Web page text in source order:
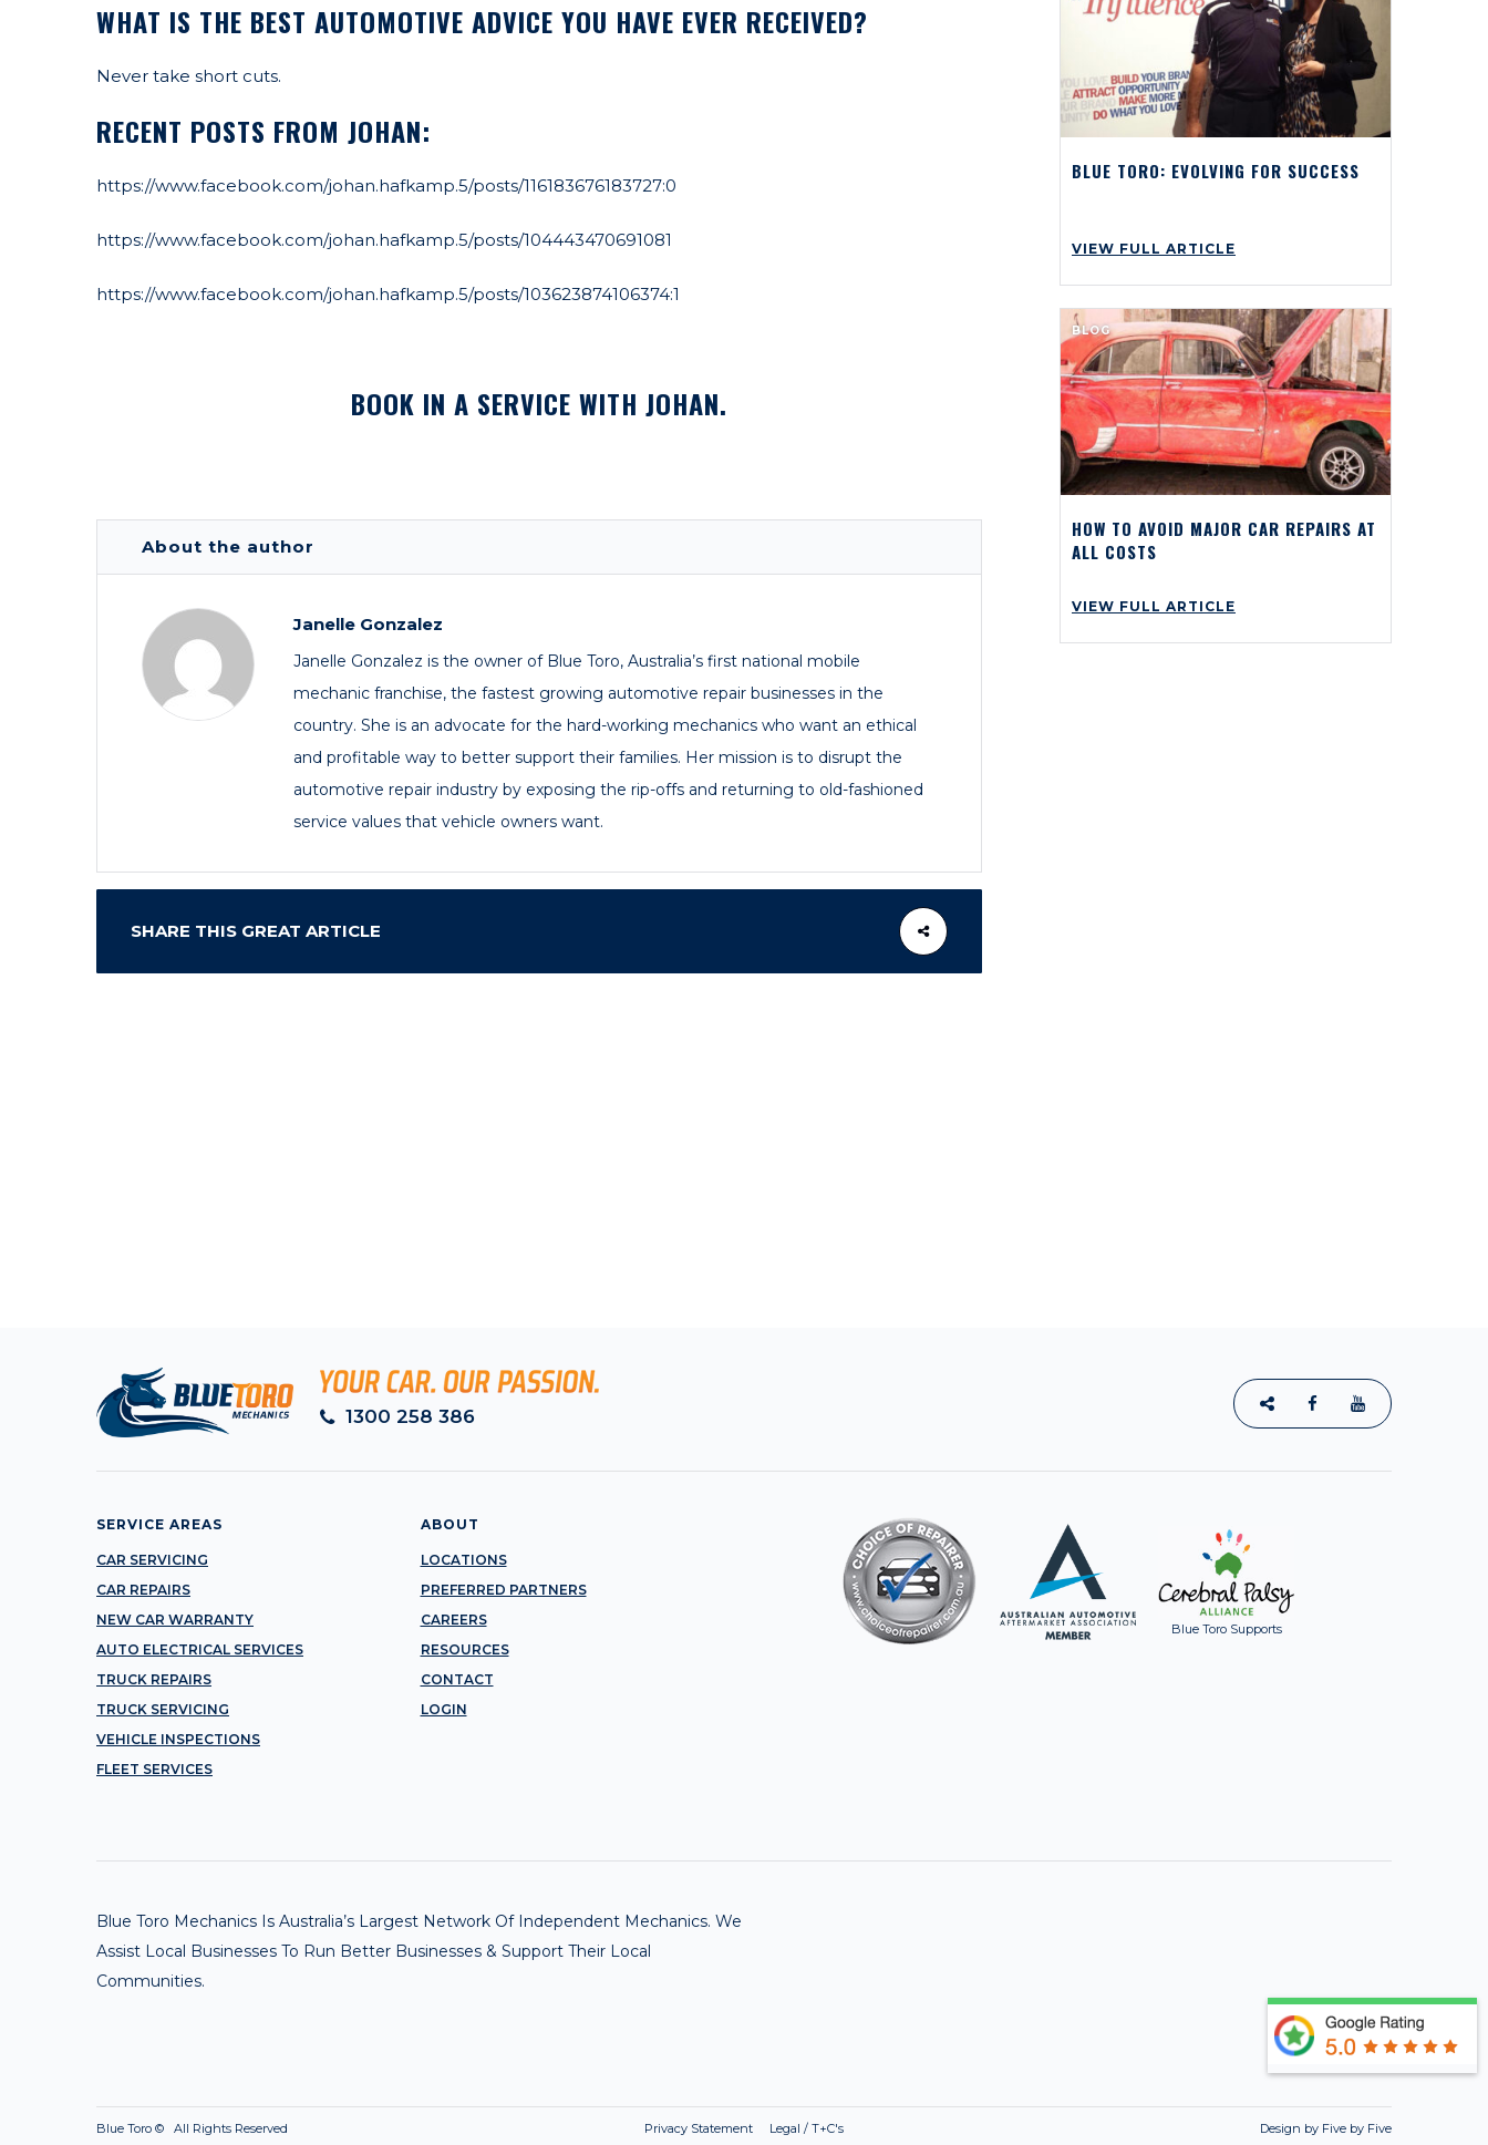
WHAT IS THE BEST AUTOMOTIVE ADVICE YOU HAVE EVER RECEIVED?
Never take short cuts.
RECENT POSTS FROM JOHAN:
https://www.facebook.com/johan.hafkamp.5/posts/116183676183727:0
https://www.facebook.com/johan.hafkamp.5/posts/104443470691081
https://www.facebook.com/johan.hafkamp.5/posts/103623874106374:1
BOOK IN A SERVICE WITH JOHAN.
About the author
Janelle Gonzalez
Janelle Gonzalez is the owner of Blue Toro, Australia’s first national mobile
mechanic franchise, the fastest growing automotive repair businesses in the
country. She is an advocate for the hard-working mechanics who want an ethical
and profitable way to better support their families. Her mission is to disrupt the
automotive repair industry by exposing the rip-offs and returning to old-fashioned
service values that vehicle owners want.
SHARE THIS GREAT ARTICLE
BLUE TORO: EVOLVING FOR SUCCESS
VIEW FULL ARTICLE
BLOG
HOW TO AVOID MAJOR CAR REPAIRS AT
ALL COSTS
VIEW FULL ARTICLE
1300 258 386
SERVICE AREAS
CAR SERVICING
CAR REPAIRS
NEW CAR WARRANTY
AUTO ELECTRICAL SERVICES
TRUCK REPAIRS
TRUCK SERVICING
VEHICLE INSPECTIONS
FLEET SERVICES
ABOUT
LOCATIONS
PREFERRED PARTNERS
CAREERS
RESOURCES
CONTACT
LOGIN
Blue Toro Supports
Blue Toro Mechanics Is Australia’s Largest Network Of Independent Mechanics. We
Assist Local Businesses To Run Better Businesses & Support Their Local
Communities.
Blue Toro © All Rights Reserved Privacy Statement Legal / T+C's Design by Five by Five